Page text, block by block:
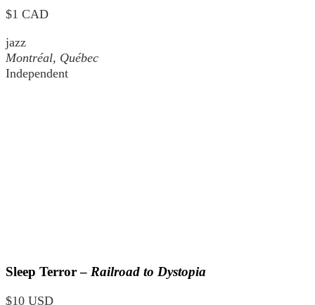
$1 CAD
jazz
Montréal, Québec
Independent
Sleep Terror – Railroad to Dystopia
$10 USD